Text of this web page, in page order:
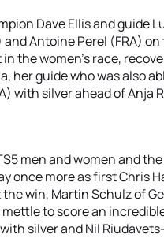
Dave Ellis and guide
Antoine Perel (FRA)
the women’s race,
her guide who was also
with silver ahead of Anja
men and women and the
once more as first Chris
win, Martin Schulz of
to score an
silver and Nil